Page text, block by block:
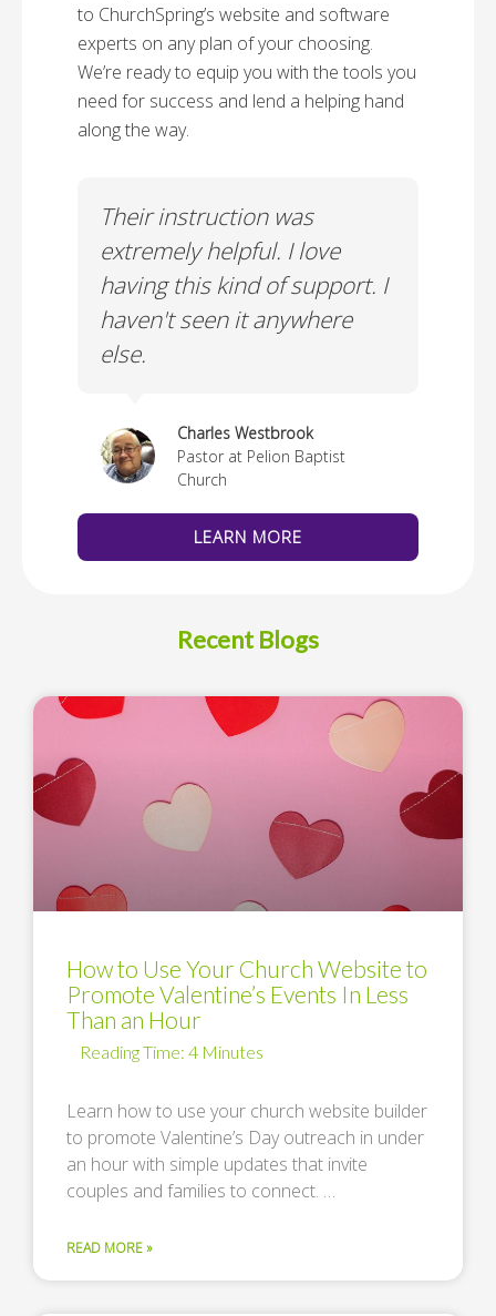
to ChurchSpring’s website and software
experts on any plan of your choosing.
We’re ready to equip you with the tools you
need for success and lend a helping hand
along the way.
Their instruction was
extremely helpful. I love
having this kind of support. I
haven't seen it anywhere
else.
Charles Westbrook
Pastor at Pelion Baptist
Church
LEARN MORE
Recent Blogs
How to Use Your Church Website to
Promote Valentine’s Events In Less
Than an Hour
Learn how to use your church website builder
to promote Valentine’s Day outreach in under
an hour with simple updates that invite
couples and families to connect. …
READ MORE »